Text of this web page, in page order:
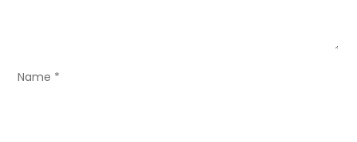
o
Name *